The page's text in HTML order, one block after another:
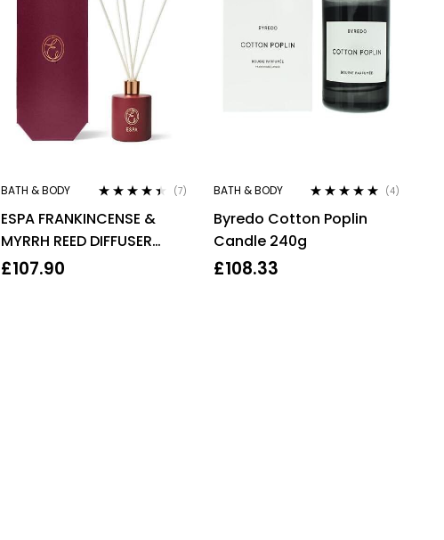
BATH & BODY
out of 5
(7)
ESPA FRANKINCENSE &
MYRRH REED DIFFUSER
200ML
£107.90
BATH & BODY
of 5
(4)
Byredo Cotton Poplin
Candle 240g
£108.33